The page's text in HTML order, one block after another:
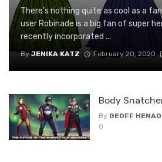
There’s nothing quite as cool as a
user Robinade is a big fan of super
recently incorporated ...
ByJENIKA KATZ February 20, 2020
Body
By GEOFF HENAO
0